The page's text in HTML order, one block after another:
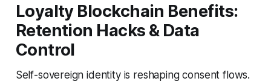
Loyalty Blockchain Benefits:
Retention Hacks & Data
Control
Self-sovereign identity is reshaping consent flows.